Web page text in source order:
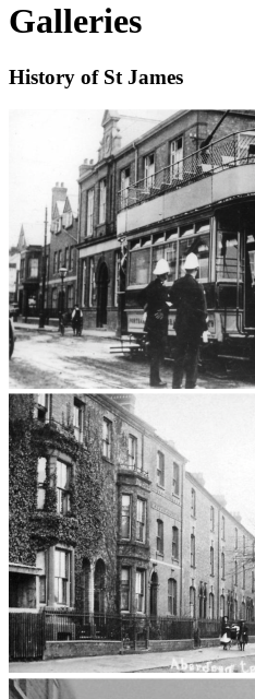
Galleries
History of St James